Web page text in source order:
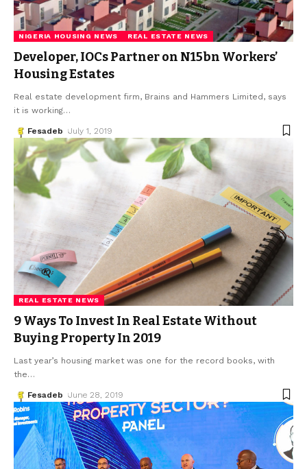
NIGERIA HOUSING NEWS REAL ESTATE NEWS
Developer, IOCs Partner on N15bn Workers’
Housing Estates
Real estate development firm, Brains and Hammers Limited, says
it is working…
Fesadeb July 1, 2019
REAL ESTATE NEWS
9 Ways To Invest In Real Estate Without
Buying Property In 2019
Last year’s housing market was one for the record books, with
the…
Fesadeb June 28, 2019